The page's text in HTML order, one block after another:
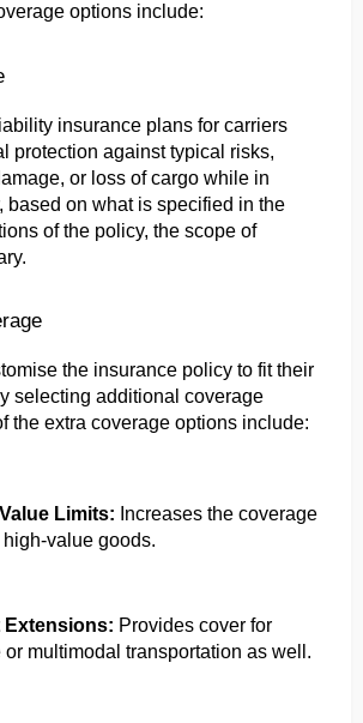
options include:
insurance plans for carriers
protection against typical risks,
or loss of cargo while in
based on what is specified in the
of the policy, the scope of
the insurance policy to fit their
selecting additional coverage
the extra coverage options include:
Limits: Increases the coverage
high-value goods.
Extensions: Provides cover for
or multimodal transportation as well.